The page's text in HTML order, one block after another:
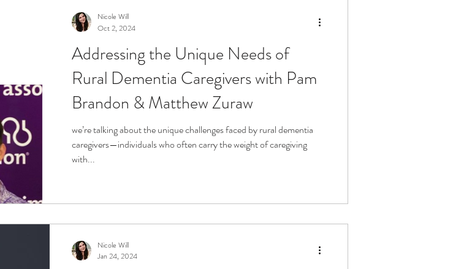
Addressing the Unique Needs of
Rural Dementia Caregivers with Pam
Brandon & Matthew Zuraw
we’re talking about the unique challenges faced by rural dementia
caregivers—individuals who often carry the weight of caregiving
with...
Nicole Will
Oct 2, 2024
Nicole Will
Jan 24, 2024